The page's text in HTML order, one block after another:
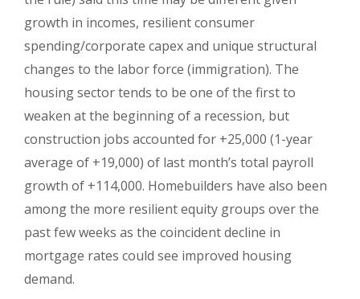
growth in incomes, resilient consumer
spending/corporate capex and unique structural
changes to the labor force (immigration). The
housing sector tends to be one of the first to
weaken at the beginning of a recession, but
construction jobs accounted for +25,000 (1-year
average of +19,000) of last month’s total payroll
growth of +114,000. Homebuilders have also been
among the more resilient equity groups over the
past few weeks as the coincident decline in
mortgage rates could see improved housing
demand.